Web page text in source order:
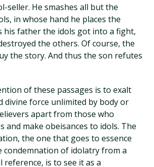
seller. He smashes all but the
in whose hand he places the
his father the idols got into a fight,
the others. Of course, the
the story. And thus the son refutes
of these passages is to exalt
divine force unlimited by body or
apart from those who
and make obeisances to idols. The
the one that goes to essence
condemnation of idolatry from a
reference, is to see it as a